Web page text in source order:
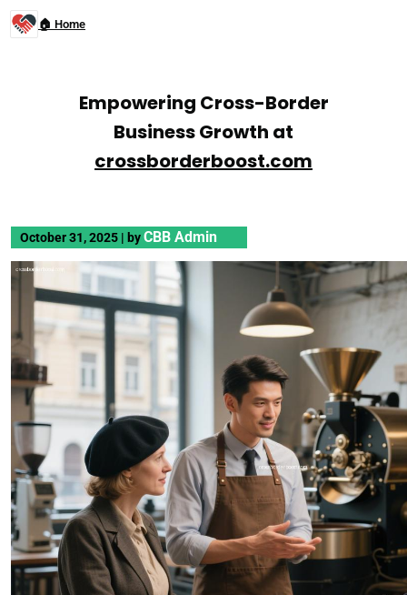
🏠 Home
Empowering Cross-Border
Business Growth at
crossborderboost.com
October 31, 2025 | byCBB Admin